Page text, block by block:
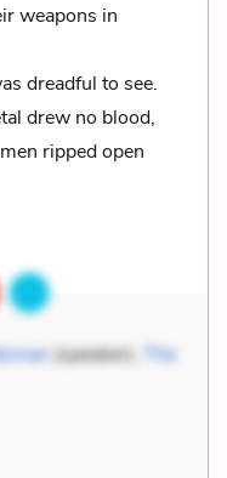
weapons in
dreadful to see.
drew no blood,
ripped open
(speaker),
The